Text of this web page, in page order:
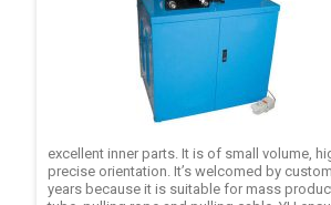
excellent inner parts. It is of small volume,
precise orientation. It’s welcomed by
years because it is suitable for mass